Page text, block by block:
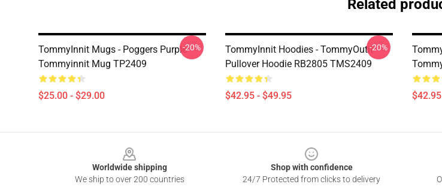
Related
TommyInnit Mugs - Poggers Purple
Tommyinnit Mug TP2409
$25.00 - $29.00
-20%
TommyInnit Hoodies - TommyOutit
Pullover Hoodie RB2805 TMS2409
$42.95 - $49.95
-20%
Worldwide shipping
We ship to over 200 countries
Shop with confidence
24/7 Protected from clicks to delivery